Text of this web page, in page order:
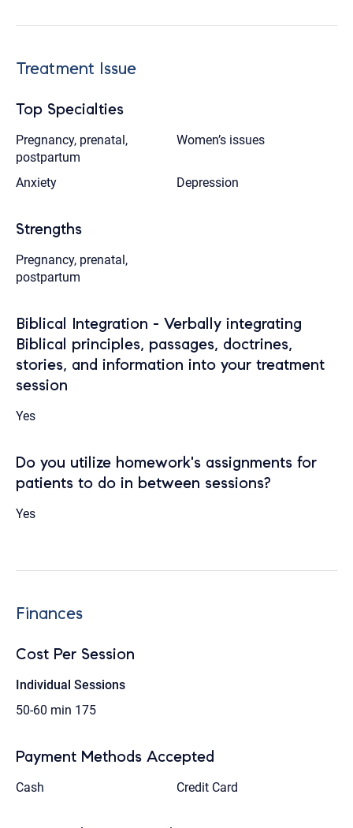
Treatment Issue
Top Specialties
Pregnancy, prenatal,
postpartum
Women’s issues
Anxiety Depression
Strengths
Pregnancy, prenatal,
postpartum
Biblical Integration - Verbally integrating
Biblical principles, passages, doctrines,
stories, and information into your treatment
session
Yes
Do you utilize homework's assignments for
patients to do in between sessions?
Yes
Finances
Cost Per Session
Individual Sessions
50-60 min 175
Payment Methods Accepted
Cash Credit Card